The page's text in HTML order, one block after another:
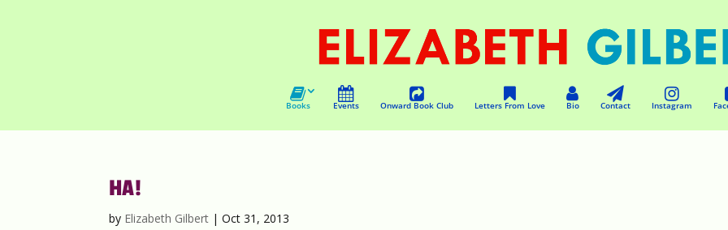
Books Events Onward Book Club Letters From Love Bio Contact Instagram
HA!
by Elizabeth Gilbert |Oct 31, 2013